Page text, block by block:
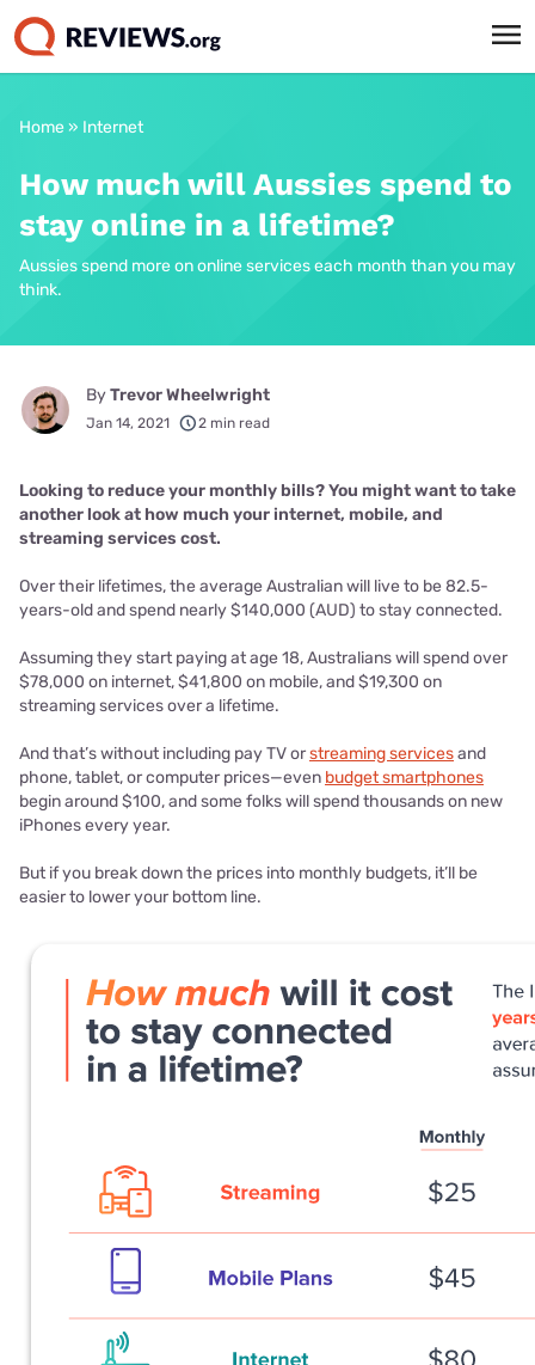
Home» Internet
How much will Aussies spend to
stay online in a lifetime?
Aussies spend more on online services each month than you may
think.
ByTrevor Wheelwright
Jan 14, 2021 2 min read
Looking to reduce your monthly bills? You might want to take
another look at how much your internet, mobile, and
streaming services cost.
Over their lifetimes, the average Australian will live to be 82.5-
years-old and spend nearly $140,000 (AUD) to stay connected.
Assuming they start paying at age 18, Australians will spend over
$78,000 on internet, $41,800 on mobile, and $19,300 on
streaming services over a lifetime.
And that’s without including pay TV orstreaming servicesand
phone, tablet, or computer prices—even budget smartphones
begin around $100, and some folks will spend thousands on new
iPhones every year.
But if you break down the prices into monthly budgets, it’ll be
easier to lower your bottom line.